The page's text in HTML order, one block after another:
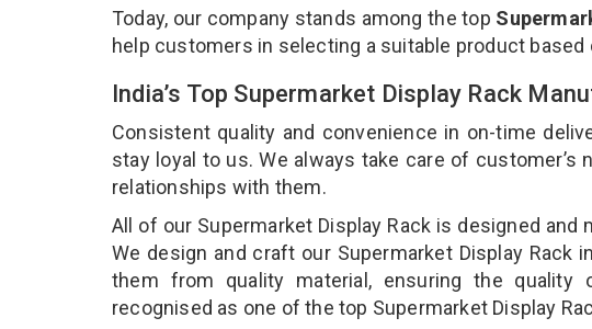
Today, our company stands among the top
help customers in selecting a suitable product
India’s Top Supermarket Display Rack
Consistent quality and convenience in on-time
stay loyal to us. We always take care of
relationships with them.
All of our Supermarket Display Rack is designed
We design and craft our Supermarket Display
them from quality material, ensuring the quality
recognised as one of the top Supermarket Display